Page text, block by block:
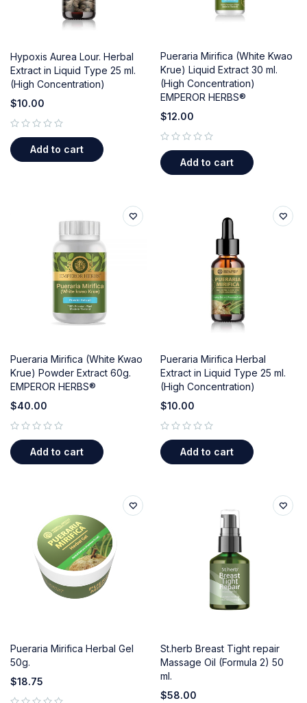
Hypoxis Aurea Lour. Herbal
Extract in Liquid Type 25 ml.
(High Concentration)
$10.00
Add to cart
Pueraria Mirifica (White Kwao
Krue) Liquid Extract 30 ml.
(High Concentration)
EMPEROR HERBS®
$12.00
Add to cart
Pueraria Mirifica (White Kwao
Krue) Powder Extract 60g.
EMPEROR HERBS®
$40.00
Add to cart
Pueraria Mirifica Herbal
Extract in Liquid Type 25 ml.
(High Concentration)
$10.00
Add to cart
Pueraria Mirifica Herbal Gel
50g.
$18.75
St.herb Breast Tight repair
Massage Oil (Formula 2) 50
ml.
$58.00